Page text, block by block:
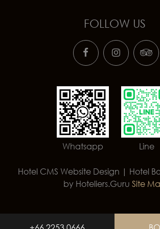
FOLLOW US
Whatsapp Line
Hotel CMS Website Design | Hotel
by Hoteliers.Guru Site